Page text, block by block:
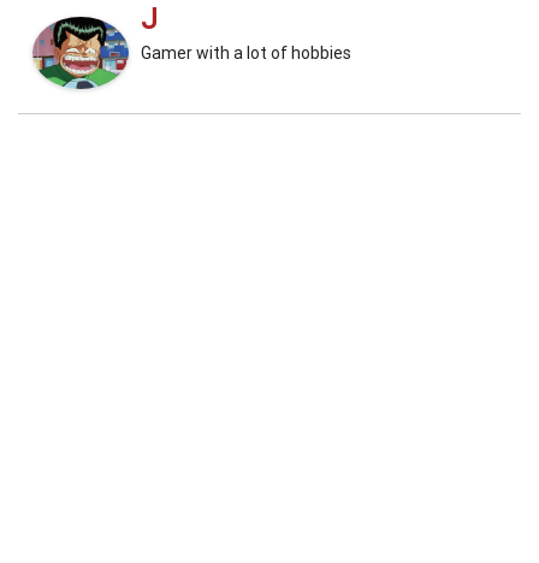
J
Gamer with a lot of hobbies